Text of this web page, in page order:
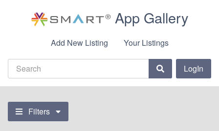
App Gallery
Add New Listing Your Listings
LogIn
Filters